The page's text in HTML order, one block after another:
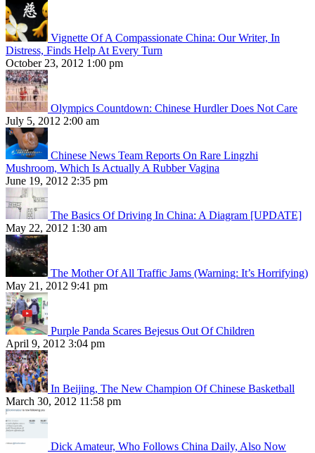
Vignette Of A Compassionate China: Our Writer, In
Distress, Finds Help At Every Turn
October 23, 2012 1:00 pm
Olympics Countdown: Chinese Hurdler Does Not Care
July 5, 2012 2:00 am
Chinese News Team Reports On Rare Lingzhi
Mushroom, Which Is Actually A Rubber Vagina
June 19, 2012 2:35 pm
The Basics Of Driving In China: A Diagram [UPDATE]
May 22, 2012 1:30 am
The Mother Of All Traffic Jams (Warning: It’s Horrifying)
May 21, 2012 9:41 pm
Purple Panda Scares Bejesus Out Of Children
April 9, 2012 3:04 pm
In Beijing, The New Champion Of Chinese Basketball
March 30, 2012 11:58 pm
Dick Amateur, Who Follows China Daily, Also Now